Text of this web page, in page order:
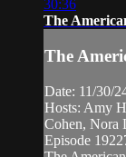
30:36
The
The
Date: 11/30/
Hosts: Amy
Cohen, Nora
Episode